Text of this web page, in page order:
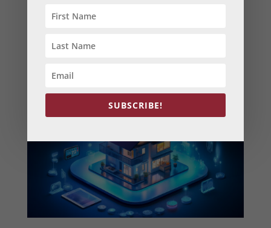
the winter months. Our DIY tips provide
with practical ways to enhance warmth and
SUBSCRIBE!